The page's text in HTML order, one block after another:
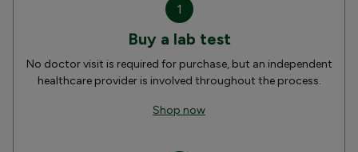
1
Buy a lab test
No doctor visit is required for purchase, but an independent
healthcare provider is involved throughout the process.
Shop now